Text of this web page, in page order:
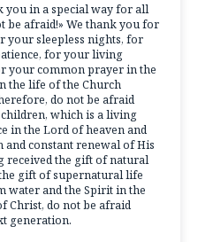
you in a special way for all
be afraid!» We thank you for
sleepless nights, for
for your living
your common prayer in the
the life of the Church
do not be afraid
children, which is a living
in the Lord of heaven and
and constant renewal of His
received the gift of natural
gift of supernatural life
and the Spirit in the
Christ, do not be afraid
generation.